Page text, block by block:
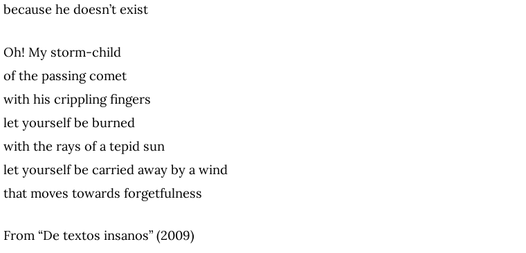
because he doesn’t exist
Oh! My storm-child
of the passing comet
with his crippling fingers
let yourself be burned
with the rays of a tepid sun
let yourself be carried away by a wind
that moves towards forgetfulness
From “De textos insanos” (2009)